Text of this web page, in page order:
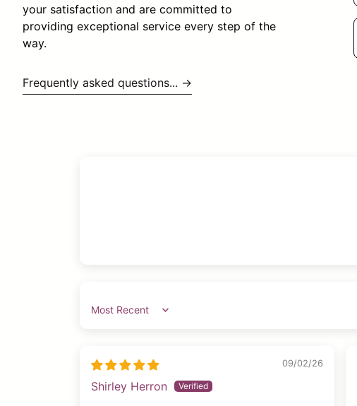
your satisfaction and are committed to
providing exceptional service every step of the
way.
Frequently asked questions... →
Sort by
09/02/26
Shirley Herron